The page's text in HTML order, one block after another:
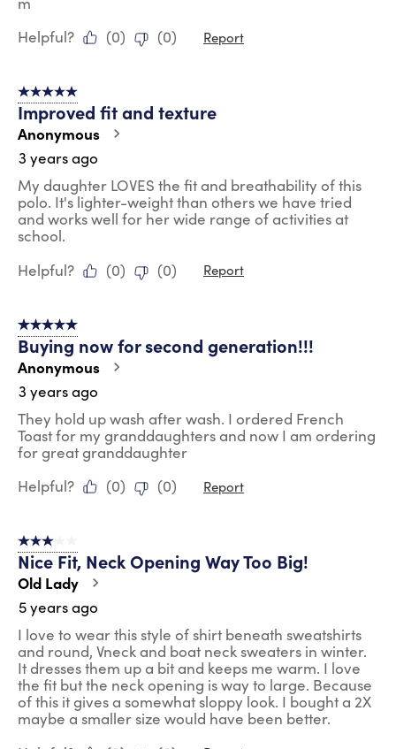
Helpful?
(0) (0) Report
5 out of 5 stars.
Improved fit and texture
Anonymous
3 years ago
My daughter LOVES the fit and breathability of this
polo. It's lighter-weight than others we have tried
and works well for her wide range of activities at
school.
Helpful?
(0) (0) Report
5 out of 5 stars.
Buying now for second generation!!!
Anonymous
3 years ago
They hold up wash after wash. I ordered French
Toast for my granddaughters and now I am ordering
for great granddaughter
Helpful?
(0) (0) Report
3 out of 5 stars.
Nice Fit, Neck Opening Way Too Big!
Old Lady
5 years ago
I love to wear this style of shirt beneath sweatshirts
and round, Vneck and boat neck sweaters in winter.
It dresses them up a bit and keeps me warm. I love
the fit but the neck opening is way to large. Because
of this it gives a somewhat sloppy look. I bought a 2X
maybe a smaller size would have been better.